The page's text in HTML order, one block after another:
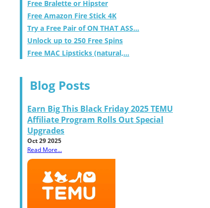
Free Bralette or Hipster
Free Amazon Fire Stick 4K
Try a Free Pair of ON THAT ASS...
Unlock up to 250 Free Spins
Free MAC Lipsticks (natural,...
Blog Posts
Earn Big This Black Friday 2025 TEMU
Affiliate Program Rolls Out Special
Upgrades
Oct 29 2025
Read More...